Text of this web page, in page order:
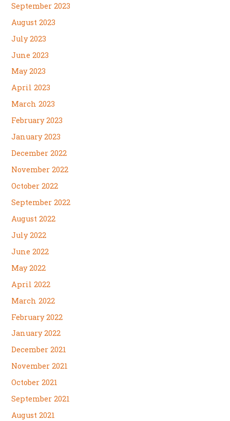
September 2023
August 2023
July 2023
June 2023
May 2023
April 2023
March 2023
February 2023
January 2023
December 2022
November 2022
October 2022
September 2022
August 2022
July 2022
June 2022
May 2022
April 2022
March 2022
February 2022
January 2022
December 2021
November 2021
October 2021
September 2021
August 2021